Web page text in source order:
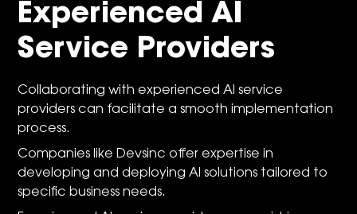
Experienced AI
Service Providers
Collaborating with experienced AI service
providers can facilitate a smooth implementation
process.
Companies like Devsinc offer expertise in
developing and deploying AI solutions tailored to
specific business needs.